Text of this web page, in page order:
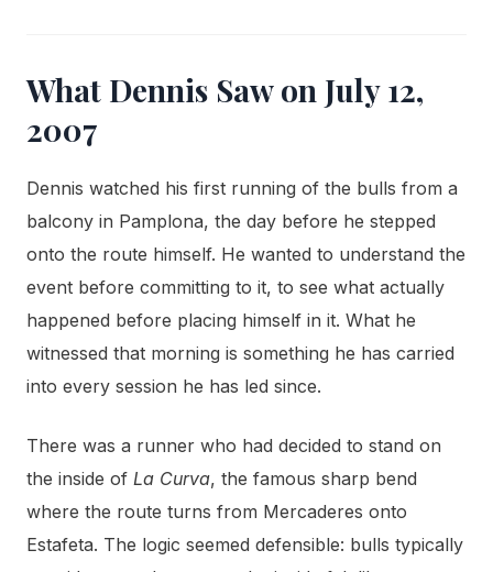
What Dennis Saw on July 12,
2007
Dennis watched his first running of the bulls from a
balcony in Pamplona, the day before he stepped
onto the route himself. He wanted to understand the
event before committing to it, to see what actually
happened before placing himself in it. What he
witnessed that morning is something he has carried
into every session he has led since.
There was a runner who had decided to stand on
the inside of La Curva, the famous sharp bend
where the route turns from Mercaderes onto
Estafeta. The logic seemed defensible: bulls typically